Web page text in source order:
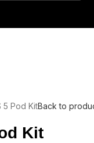
5 Pod KitBack to
Kit